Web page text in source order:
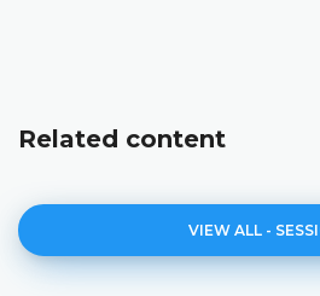
Related content
VIEW ALL -